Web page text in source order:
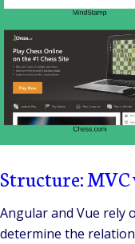
Structure:
Angular and Vue rely
determine the